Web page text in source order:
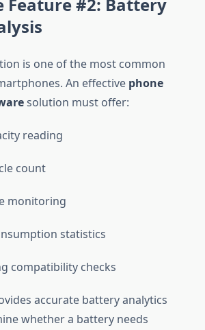
Feature #2: Battery
is one of the most common
An effective phone
solution must offer:
reading
count
monitoring
statistics
compatibility checks
accurate battery analytics
whether a battery needs